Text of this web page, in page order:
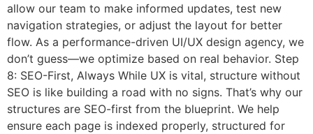
allow our team to make informed updates, test new
navigation strategies, or adjust the layout for better
flow. As a performance-driven UI/UX design agency, we
don’t guess—we optimize based on real behavior. Step
8: SEO-First, Always While UX is vital, structure without
SEO is like building a road with no signs. That’s why our
structures are SEO-first from the blueprint. We help
ensure each page is indexed properly, structured for